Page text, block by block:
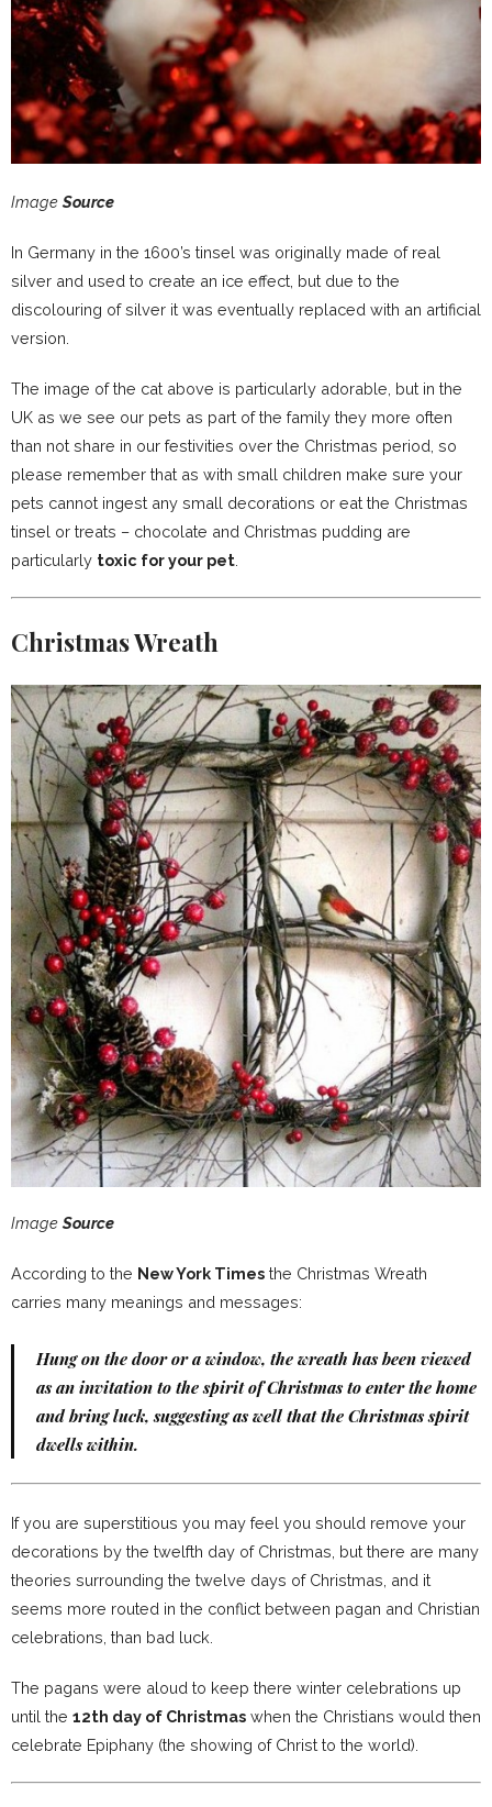
Image Source
In Germany in the 1600’s tinsel was originally made of real
silver and used to create an ice effect, but due to the
discolouring of silver it was eventually replaced with an artificial
version.
The image of the cat above is particularly adorable, but in the
UK as we see our pets as part of the family they more often
than not share in our festivities over the Christmas period, so
please remember that as with small children make sure your
pets cannot ingest any small decorations or eat the Christmas
tinsel or treats – chocolate and Christmas pudding are
particularly toxic for your pet
Christmas Wreath
Image Source
According to the New York Times the Christmas Wreath
carries many meanings and messages:
Hung on the door or a window, the wreath has been viewed
as an invitation to the spirit of Christmas to enter the home
and bring luck, suggesting as well that the Christmas spirit
dwells within.
If you are superstitious you may feel you should remove your
decorations by the twelfth day of Christmas, but there are many
theories surrounding the twelve days of Christmas, and it
seems more routed in the conflict between pagan and Christian
celebrations, than bad luck.
The pagans were aloud to keep there winter celebrations up
until the 12th day of Christmas when the Christians would then
celebrate Epiphany (the showing of Christ to the world).